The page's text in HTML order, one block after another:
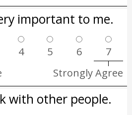
important to me.
4 5 6
7
Strongly Agree
with other people.